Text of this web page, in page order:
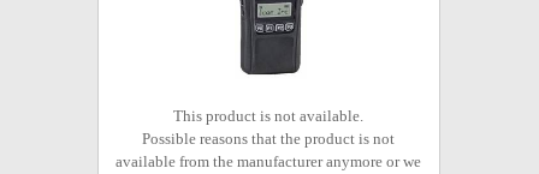
This product is not available.
Possible reasons that the product is not
available from the manufacturer anymore or we